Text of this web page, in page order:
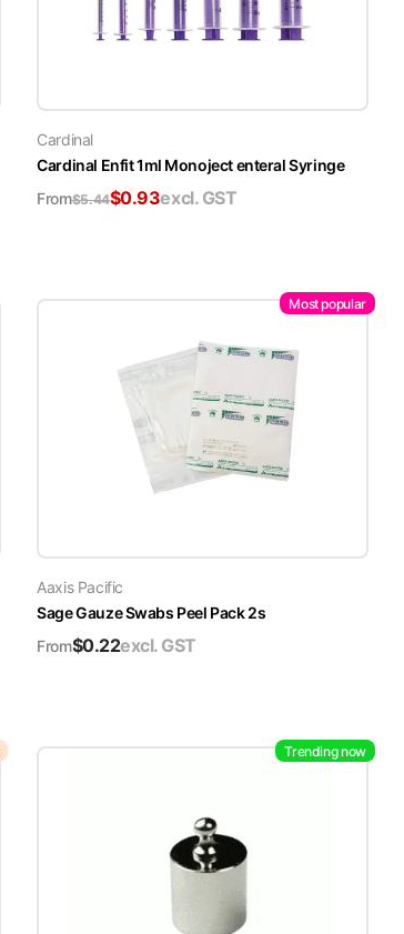
Cardinal
Cardinal Enfit 1ml Monoject enteral Syringe
From$5.44$0.93excl. GST
Most popular
Aaxis Pacific
Sage Gauze Swabs Peel Pack 2s
From$0.22excl. GST
Trending now